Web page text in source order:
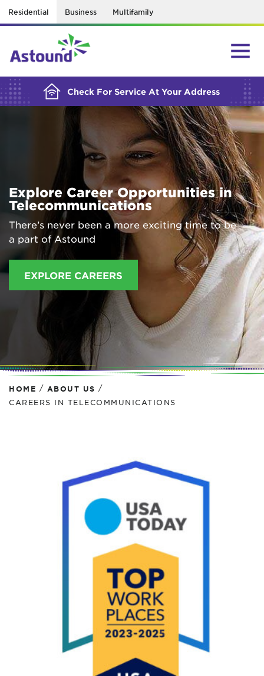
Residential Business Multifamily
Check For Service At Your Address
BUILDING YOUR ORDER...
Explore Career Opportunities in
Telecommunications
There’s never been a more exciting time to be
a part of Astound
EXPLORE CAREERS
HOME / ABOUT US /
CAREERS IN TELECOMMUNICATIONS